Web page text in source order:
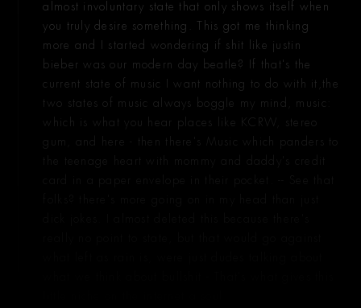
almost involuntary state that only shows itself when
you truly desire something. This got me thinking
more and I started wondering if shit like justin
bieber was our modern day beatle? If that's the
current state of music I want nothing to do with it,the
two states of music always boggle my mind, music:
which is what you hear places like KCRW, stereo
gum, and here - then there's Music which panders to